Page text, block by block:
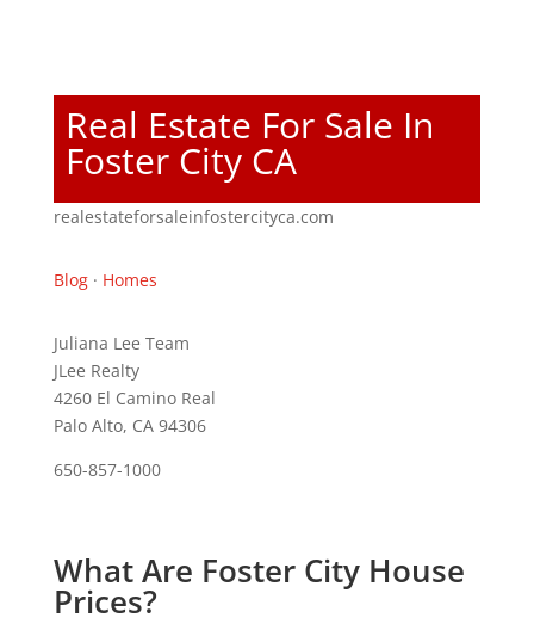
Real Estate For Sale In
Foster City CA
realestateforsaleinfostercityca.com
Blog· Homes
Juliana Lee Team
JLee Realty
4260 El Camino Real
Palo Alto, CA 94306
650-857-1000
What Are Foster City House
Prices?